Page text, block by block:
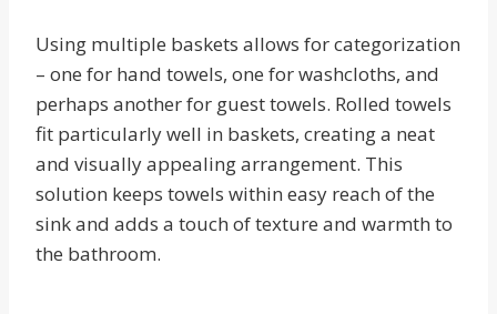
Using multiple baskets allows for categorization
– one for hand towels, one for washcloths, and
perhaps another for guest towels. Rolled towels
fit particularly well in baskets, creating a neat
and visually appealing arrangement. This
solution keeps towels within easy reach of the
sink and adds a touch of texture and warmth to
the bathroom.